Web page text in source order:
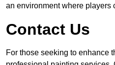
an environment where players
Contact Us
For those seeking to enhance